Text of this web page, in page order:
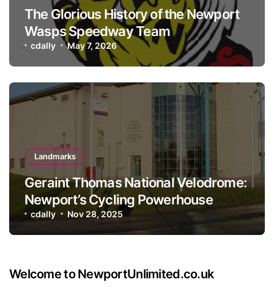
The Glorious History of the Newport
Wasps Speedway Team
cdally May 7, 2026
Landmarks
Geraint Thomas National Velodrome:
Newport’s Cycling Powerhouse
cdally Nov 28, 2025
Welcome to NewportUnlimited.co.uk